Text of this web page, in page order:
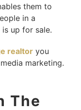
them to
in a
up for sale.
realtoryou
marketing.
The